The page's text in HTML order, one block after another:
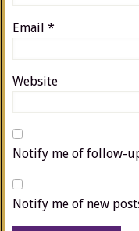
Email *
Website
Notify me of follow-
Notify me of new